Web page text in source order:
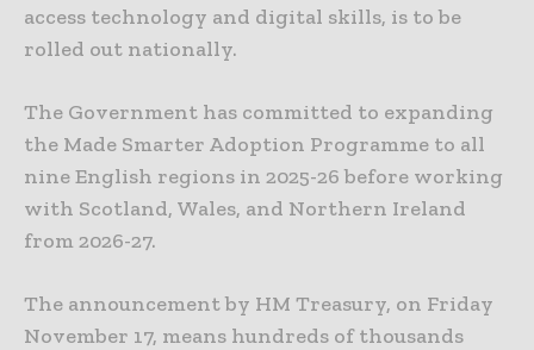
access technology and digital skills, is to be
rolled out nationally.
The Government has committed to expanding
the Made Smarter Adoption Programme to all
nine English regions in 2025-26 before working
with Scotland, Wales, and Northern Ireland
from 2026-27.
The announcement by HM Treasury, on Friday
November 17, means hundreds of thousands